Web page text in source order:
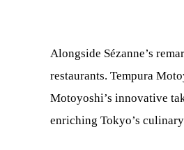
Alongside Sézanne’s
restaurants. Tempura
Motoyoshi’s innovative
enriching Tokyo’s